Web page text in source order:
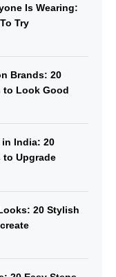
Is Wearing:
Try
Brands: 20
to Look Good
in India: 20
to Upgrade
20 Stylish